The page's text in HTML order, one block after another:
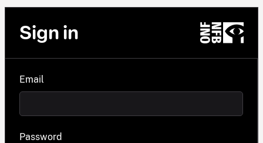
Sign in
Email
Password